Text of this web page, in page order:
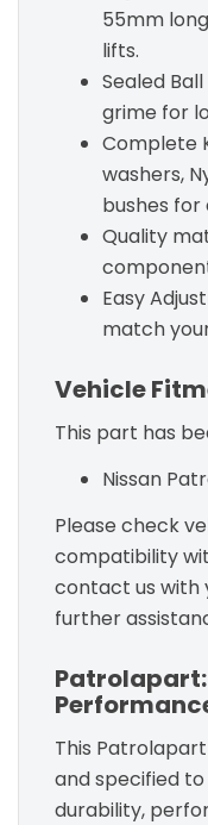
55mm
lifts.
Sealed
grime for
Complete
washers,
bushes for
Quality
Easy
match
Vehicle
This part has
Nissan
Please check
compatibility
contact us with
further
This
and specified
durability,